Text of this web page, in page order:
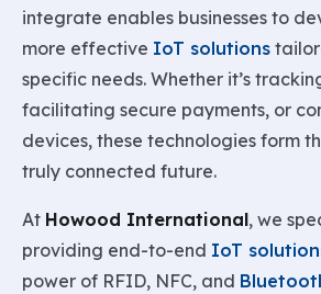
integrate enables businesses to
more effective IoT solutions
specific needs. Whether it’s
facilitating secure payments, or
devices, these technologies form
truly connected future.
At Howood International, we
providing end-to-end IoT
power of RFID, NFC, and